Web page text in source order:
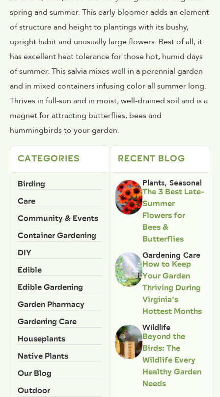
spring and summer. This early bloomer adds an element
of structure and height to plantings with its bushy,
upright habit and unusually large flowers. Best of all, it
has excellent heat tolerance for those hot, humid days
of summer. This salvia mixes well in a perennial garden
and in mixed containers infusing color all summer long.
Thrives in full-sun and in moist, well-drained soil and is a
magnet for attracting butterflies, bees and
hummingbirds to your garden.
CATEGORIES
Birding
Care
Community & Events
Container Gardening
DIY
Edible
Edible Gardening
Garden Pharmacy
Gardening Care
Houseplants
Native Plants
Our Blog
Outdoor
RECENT BLOG
Plants, Seasonal
The 3 Best Late-
Summer
Flowers for
Bees &
Butterflies
Gardening Care
How to Keep
Your Garden
Thriving During
Virginia’s
Hottest Months
Wildlife
Beyond the
Birds: The
Wildlife Every
Healthy Garden
Needs